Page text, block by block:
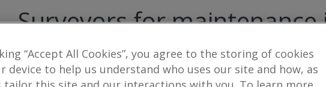
Surveyors for maintenance
Raemoir
1result
“Accept All Cookies”, you agree to the storing of cookies
device to help us understand who uses our site and how, as